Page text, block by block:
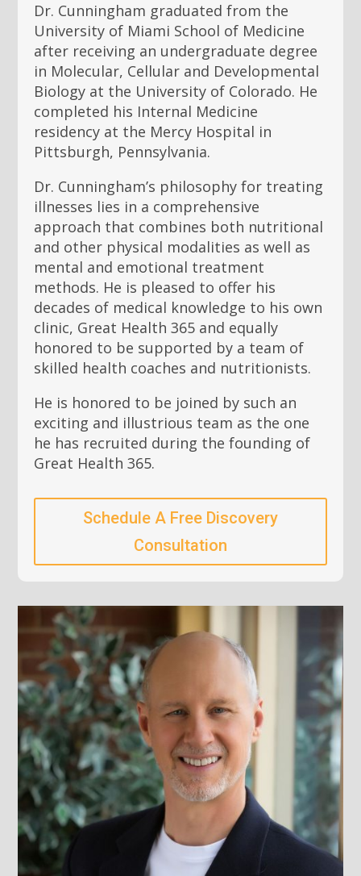
Dr. Cunningham graduated from the
University of Miami School of Medicine
after receiving an undergraduate degree
in Molecular, Cellular and Developmental
Biology at the University of Colorado. He
completed his Internal Medicine
residency at the Mercy Hospital in
Pittsburgh, Pennsylvania.
Dr. Cunningham’s philosophy for treating
illnesses lies in a comprehensive
approach that combines both nutritional
and other physical modalities as well as
mental and emotional treatment
methods. He is pleased to offer his
decades of medical knowledge to his own
clinic, Great Health 365 and equally
honored to be supported by a team of
skilled health coaches and nutritionists.
He is honored to be joined by such an
exciting and illustrious team as the one
he has recruited during the founding of
Great Health 365.
Schedule A Free Discovery
Consultation